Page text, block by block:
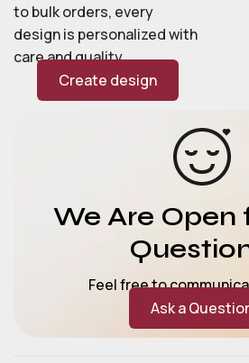
to bulk orders, every
design is personalized with
care and quality.
Create design
We Are Open
Feel free to
Ask a